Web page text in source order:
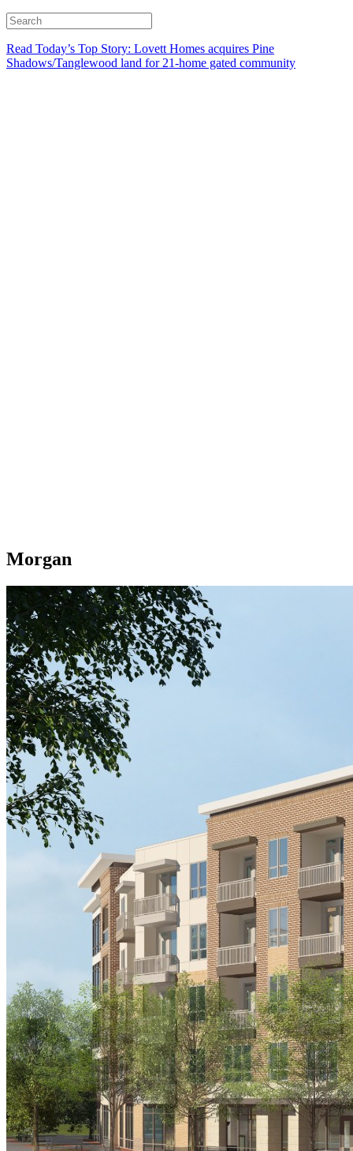
Read Today’s Top Story: Lovett Homes acquires Pine
Shadows/Tanglewood land for 21-home gated community
Morgan